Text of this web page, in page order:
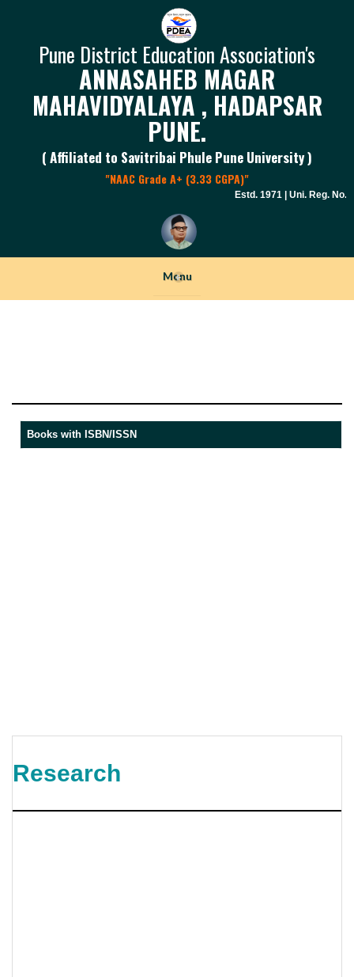
Pune District Education Association's
ANNASAHEB MAGAR
MAHAVIDYALAYA , HADAPSAR
PUNE.
( Affiliated to Savitribai Phule Pune University )
"NAAC Grade A+ (3.33 CGPA)"
Estd. 1971 | Uni. Reg. No.
Menu
+
Books with ISBN/ISSN
Research